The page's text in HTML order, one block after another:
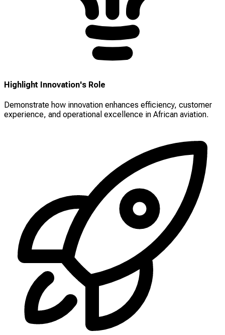
Highlight Innovation's Role
Demonstrate how innovation enhances efficiency, customer
experience, and operational excellence in African aviation.